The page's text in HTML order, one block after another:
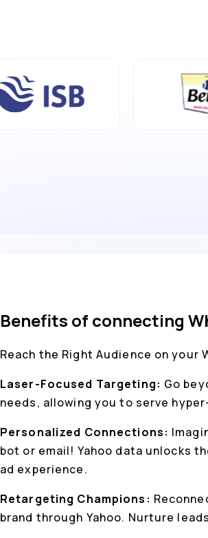
Benefits of connecting
Reach the Right Audience on your
Laser-Focused Targeting: Go
needs, allowing you to serve
Personalized Connections:
bot or email! Yahoo data unlocks
ad experience.
Retargeting Champions:
brand through Yahoo. Nurture